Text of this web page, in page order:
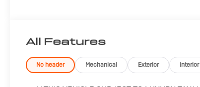
All Features
No header Mechanical Exterior Interior